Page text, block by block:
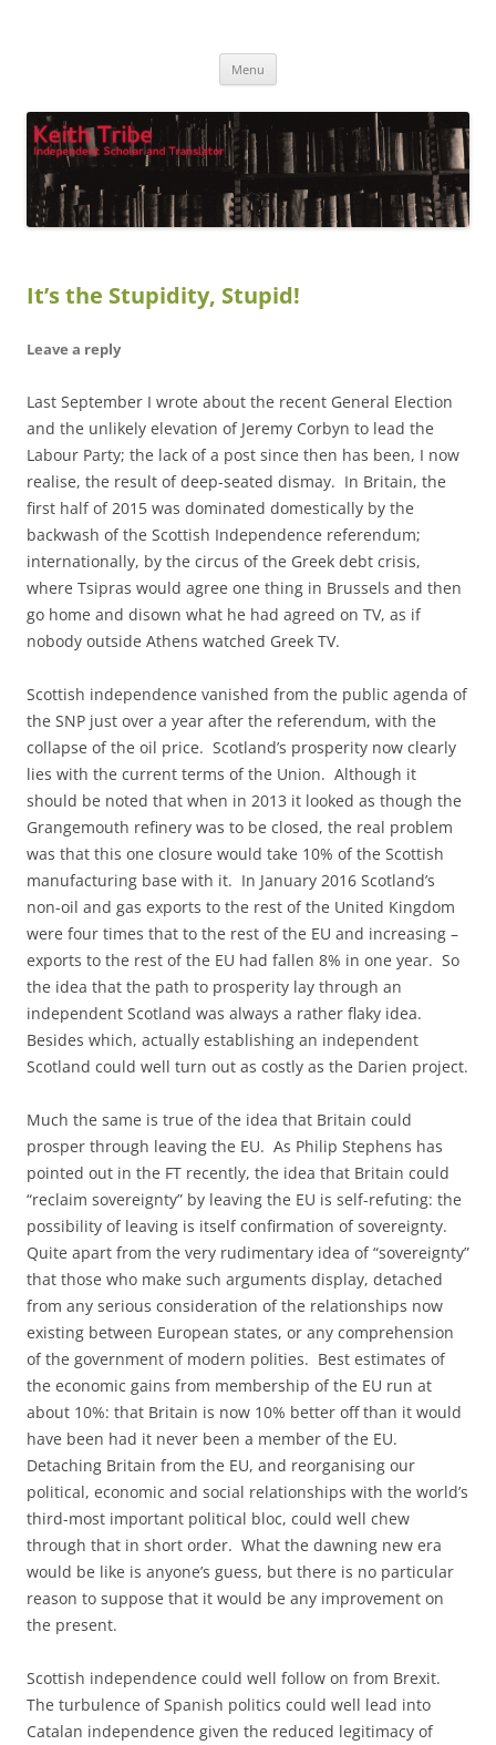
Menu
It’s the Stupidity, Stupid!
Leave a reply
Last September I wrote about the recent General Election
and the unlikely elevation of Jeremy Corbyn to lead the
Labour Party; the lack of a post since then has been, I now
realise, the result of deep-seated dismay. In Britain, the
first half of 2015 was dominated domestically by the
backwash of the Scottish Independence referendum;
internationally, by the circus of the Greek debt crisis,
where Tsipras would agree one thing in Brussels and then
go home and disown what he had agreed on TV, as if
nobody outside Athens watched Greek TV.
Scottish independence vanished from the public agenda of
the SNP just over a year after the referendum, with the
collapse of the oil price. Scotland’s prosperity now clearly
lies with the current terms of the Union. Although it
should be noted that when in 2013 it looked as though the
Grangemouth refinery was to be closed, the real problem
was that this one closure would take 10% of the Scottish
manufacturing base with it. In January 2016 Scotland’s
non-oil and gas exports to the rest of the United Kingdom
were four times that to the rest of the EU and increasing –
exports to the rest of the EU had fallen 8% in one year. So
the idea that the path to prosperity lay through an
independent Scotland was always a rather flaky idea.
Besides which, actually establishing an independent
Scotland could well turn out as costly as the Darien project.
Much the same is true of the idea that Britain could
prosper through leaving the EU. As Philip Stephens has
pointed out in the FT recently, the idea that Britain could
“reclaim sovereignty” by leaving the EU is self-refuting: the
possibility of leaving is itself confirmation of sovereignty.
Quite apart from the very rudimentary idea of “sovereignty”
that those who make such arguments display, detached
from any serious consideration of the relationships now
existing between European states, or any comprehension
of the government of modern polities. Best estimates of
the economic gains from membership of the EU run at
about 10%: that Britain is now 10% better off than it would
have been had it never been a member of the EU.
Detaching Britain from the EU, and reorganising our
political, economic and social relationships with the world’s
third-most important political bloc, could well chew
through that in short order. What the dawning new era
would be like is anyone’s guess, but there is no particular
reason to suppose that it would be any improvement on
the present.
Scottish independence could well follow on from Brexit.
The turbulence of Spanish politics could well lead into
Catalan independence given the reduced legitimacy of